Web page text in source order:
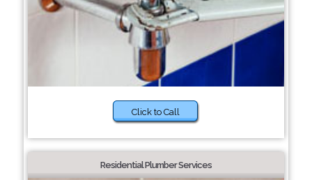
Click to Call
Residential Plumber Services